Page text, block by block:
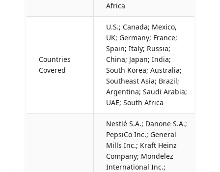
Africa
Countries
Covered
U.S.; Canada; Mexico,
UK; Germany; France;
Spain; Italy; Russia;
China; Japan; India;
South Korea; Australia;
Southeast Asia; Brazil;
Argentina; Saudi Arabia;
UAE; South Africa
Nestlé S.A.; Danone S.A.;
PepsiCo Inc.; General
Mills Inc.; Kraft Heinz
Company; Mondelez
International Inc.;